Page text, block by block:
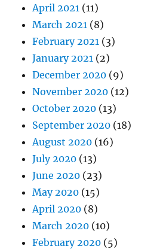
April 2021 (11)
March 2021 (8)
February 2021 (3)
January 2021 (2)
December 2020 (9)
November 2020 (12)
October 2020 (13)
September 2020 (18)
August 2020 (16)
July 2020 (13)
June 2020 (23)
May 2020 (15)
April 2020 (8)
March 2020 (10)
February 2020 (5)